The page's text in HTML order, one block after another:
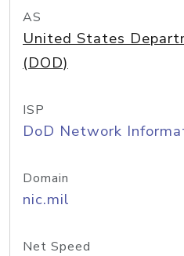
AS
United States
(DOD)
ISP
DoD Network
Domain
nic.mil
Net Speed